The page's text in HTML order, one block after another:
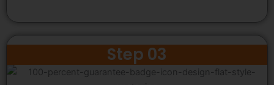
Step 03